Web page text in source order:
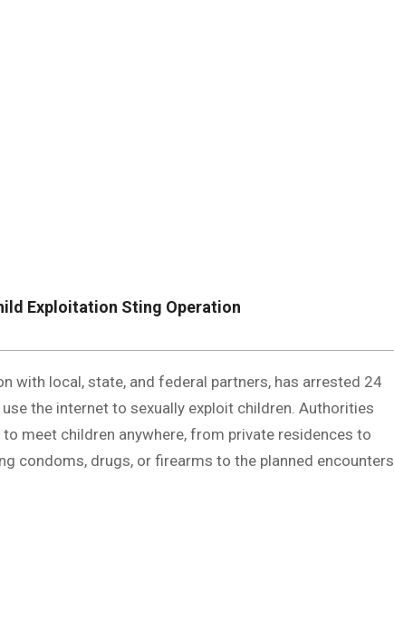
Exploitation Sting Operation
with local, state, and federal partners, has arrested 24
the internet to sexually exploit children. Authorities
meet children anywhere, from private residences to
condoms, drugs, or firearms to the planned encounters.